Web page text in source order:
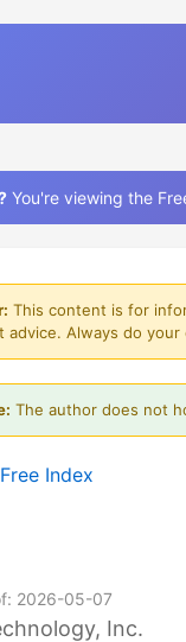
You're viewing the
This content is for
advice. Always do
The author does not
Index
2026-05-07
Inc.